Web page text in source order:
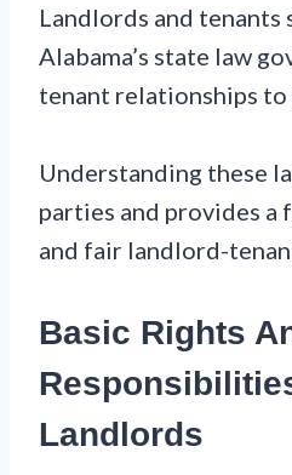
Landlords and tenants
Alabama’s state law
tenant relationships to
Understanding these
parties and provides a
and fair landlord-
Basic Rights
Landlords